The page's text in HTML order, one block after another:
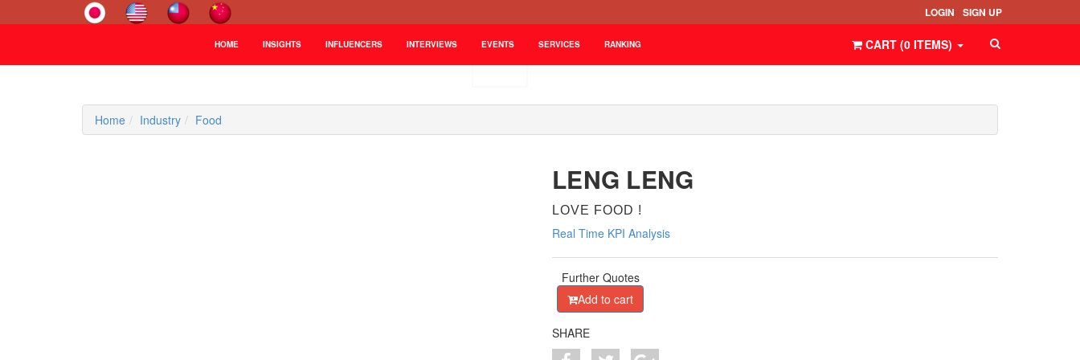
LOGIN SIGN UP
HOME INSIGHTS INFLUENCERS INTERVIEWS EVENTS SERVICES RANKING CART (0 ITEMS)
Home Industry Food
LENG LENG
LOVE FOOD !
Real Time KPI Analysis
Further Quotes
Add to cart
SHARE